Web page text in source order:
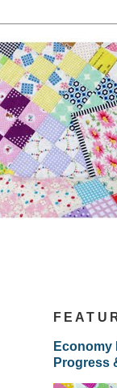
Economy
Progress